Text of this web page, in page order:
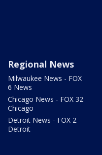
Regional News
Milwaukee News - FOX
6 News
Chicago News - FOX 32
Chicago
Detroit News - FOX 2
Detroit